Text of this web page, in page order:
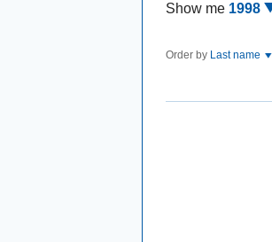
Show me 1998
Order by Last name